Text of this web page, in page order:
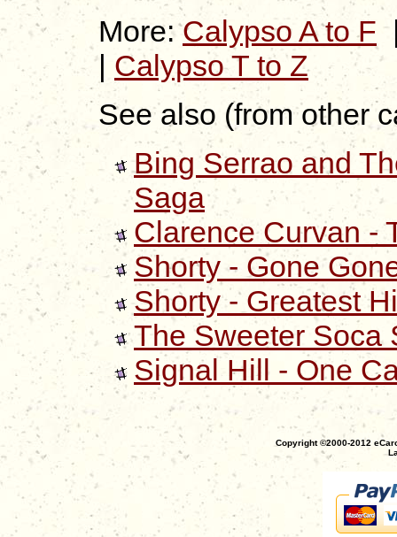
More:Calypso A to F
| Calypso T to Z
See also (from other
Bing Serrao and
Saga
Clarence Curvan -
Shorty - Gone
Shorty - Greatest
The Sweeter Soca
Signal Hill - One
Copyright ©2000-2012